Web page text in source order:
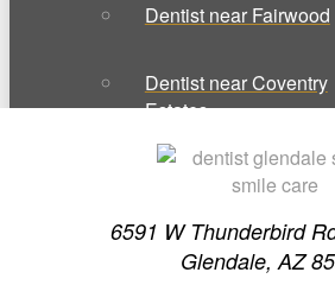
6591 W Thunderbird
Glendale, AZ
Dentist near Fairwood
Dentist near Coventry
Estates
Dentist near Lexington